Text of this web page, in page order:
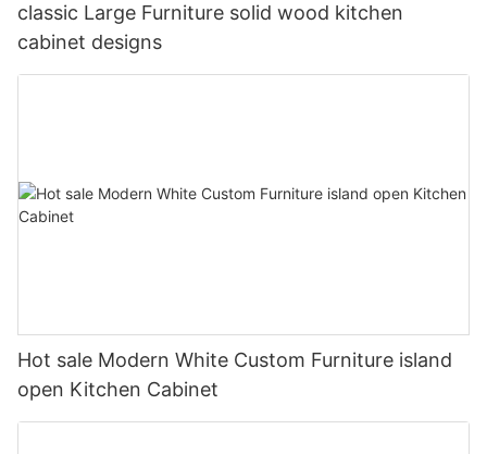
classic Large Furniture solid wood kitchen
cabinet designs
Hot sale Modern White Custom Furniture island
open Kitchen Cabinet